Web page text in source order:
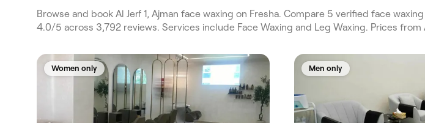
Browse and book Al Jerf 1, Ajman face waxing on Fresha. Compare 5 verified face
4.0/5 across 3,792 reviews. Services include Face Waxing and Leg Waxing. Prices from
Women only Men only